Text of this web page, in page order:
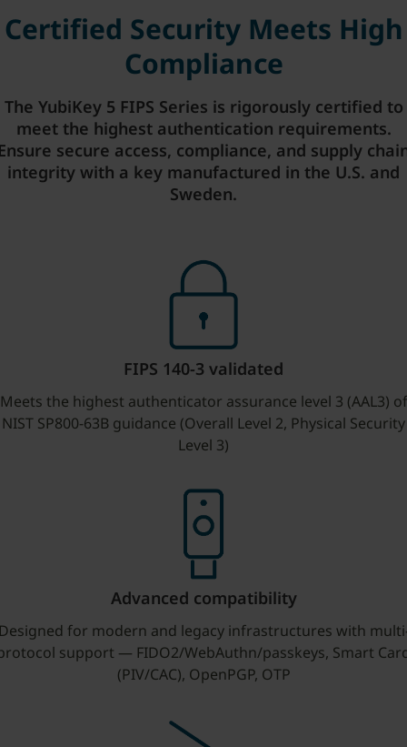
Certified Security Meets High
Compliance
The YubiKey 5 FIPS Series is rigorously certified to
meet the highest authentication requirements.
secure access, compliance, and supply
integrity with a key manufactured in the U.S. and
Sweden.
FIPS 140-3 validated
Meets the highest authenticator assurance level 3 (AAL3) of
NIST SP800-63B guidance (Overall Level 2, Physical Security
Level 3)
Advanced compatibility
for modern and legacy infrastructures with
support — FIDO2/WebAuthn/passkeys, Smart
(PIV/CAC), OpenPGP, OTP